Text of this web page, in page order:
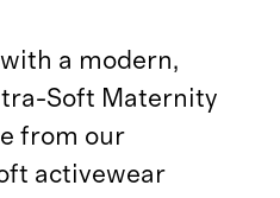
a modern,
Soft Maternity
from our
activewear